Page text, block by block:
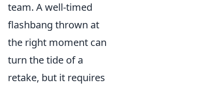
team. A well-timed
flashbang thrown at
the right moment can
turn the tide of a
retake, but it requires